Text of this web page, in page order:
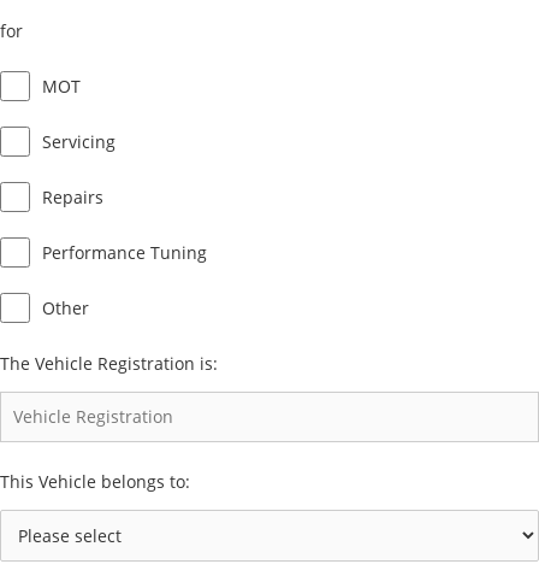
for
MOT
Servicing
Repairs
Performance Tuning
Other
The Vehicle Registration is:
This Vehicle belongs to: